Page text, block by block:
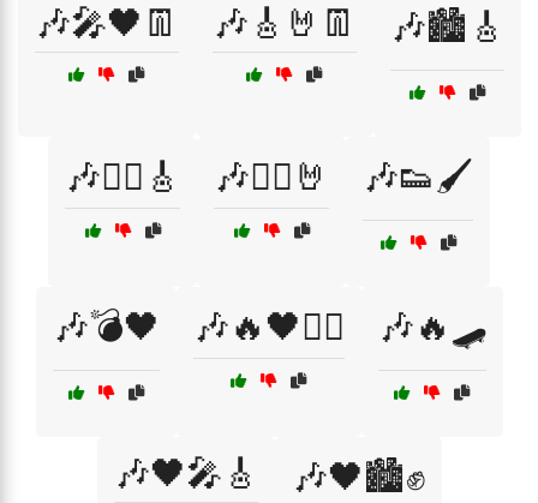
🎶🎤🖤👖 🎶🎸🤘👖 🎶🏙️🎸
🎶🏴‍☠️🎸 🎶🏴‍☠️🤘 🎶👟🖌️
🎶💣🖤 🎶🔥🖤🏴‍☠️ 🎶🔥🛹
🎶🖤🎤🎸 🎶🖤🏙️✊